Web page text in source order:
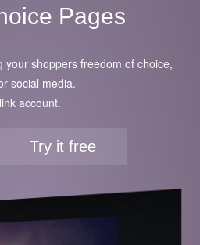
Pages
your shoppers freedom of choice,
social media.
account.
Try it free